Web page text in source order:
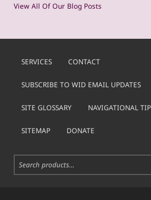
View All Of Our Blog Posts
SERVICES CONTACT
SUBSCRIBE TO WID EMAIL UPDATES
SITE GLOSSARY NAVIGATIONAL
SITEMAP DONATE
Search for: